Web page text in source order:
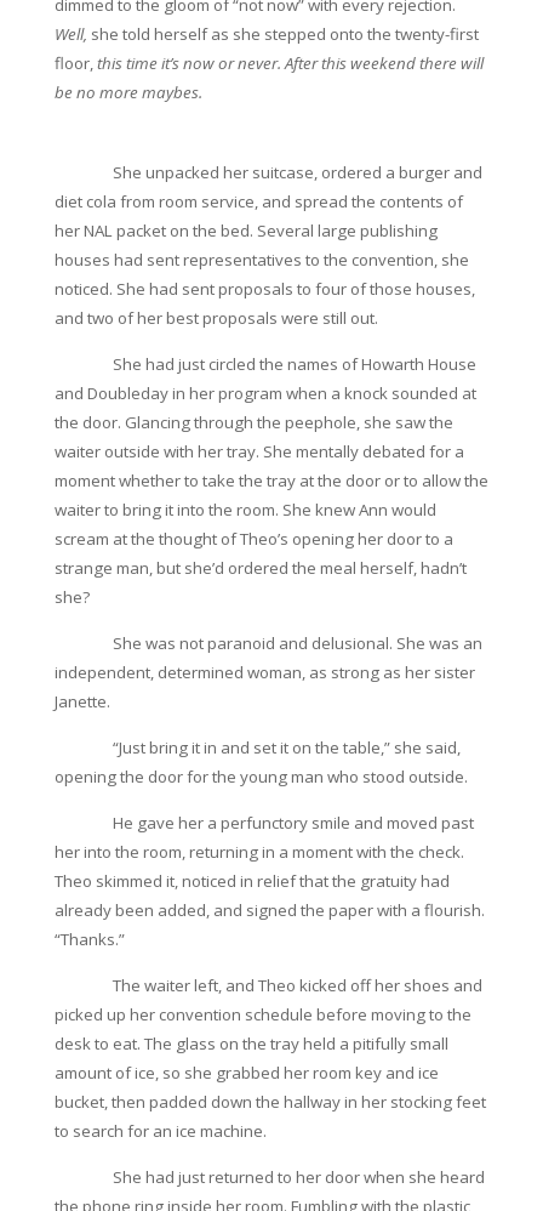
dimmed to the gloom of “not now” with every rejection.
Well, she told herself as she stepped onto the twenty-first
floor,this time it’s now or never. After this weekend there will
be no more maybes.
She unpacked her suitcase, ordered a burger and
diet cola from room service, and spread the contents of
her NAL packet on the bed. Several large publishing
houses had sent representatives to the convention, she
noticed. She had sent proposals to four of those houses,
and two of her best proposals were still out.
She had just circled the names of Howarth House
and Doubleday in her program when a knock sounded at
the door. Glancing through the peephole, she saw the
waiter outside with her tray. She mentally debated for a
moment whether to take the tray at the door or to allow the
waiter to bring it into the room. She knew Ann would
scream at the thought of Theo’s opening her door to a
strange man, but she’d ordered the meal herself, hadn’t
she?
She was not paranoid and delusional. She was an
independent, determined woman, as strong as her sister
Janette.
“Just bring it in and set it on the table,” she said,
opening the door for the young man who stood outside.
He gave her a perfunctory smile and moved past
her into the room, returning in a moment with the check.
Theo skimmed it, noticed in relief that the gratuity had
already been added, and signed the paper with a flourish.
“Thanks.”
The waiter left, and Theo kicked off her shoes and
picked up her convention schedule before moving to the
desk to eat. The glass on the tray held a pitifully small
amount of ice, so she grabbed her room key and ice
bucket, then padded down the hallway in her stocking feet
to search for an ice machine.
She had just returned to her door when she heard
the phone ring inside her room. Fumbling with the plastic